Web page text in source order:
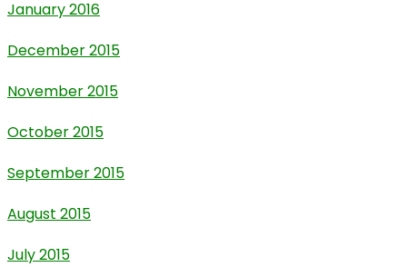
January 2016
December 2015
November 2015
October 2015
September 2015
August 2015
July 2015